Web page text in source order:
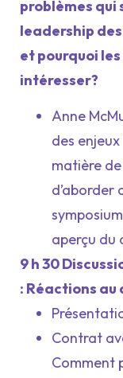
problèmes qui
leadership
et pourquoi
intéresser?
Anne
des
matière
d’aborder
aperçu du
9 h 30
: Réactions au
Contrat
Comment